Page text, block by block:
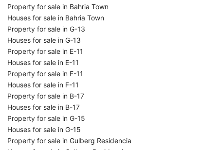
Property for sale in Bahria Town
Houses for sale in Bahria Town
Property for sale in G-13
Houses for sale in G-13
Property for sale in E-11
Houses for sale in E-11
Property for sale in F-11
Houses for sale in F-11
Property for sale in B-17
Houses for sale in B-17
Property for sale in G-15
Houses for sale in G-15
Property for sale in Gulberg Residencia